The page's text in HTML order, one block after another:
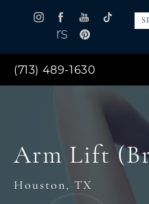
(713) 489-1630
Arm Lift
Houston, TX